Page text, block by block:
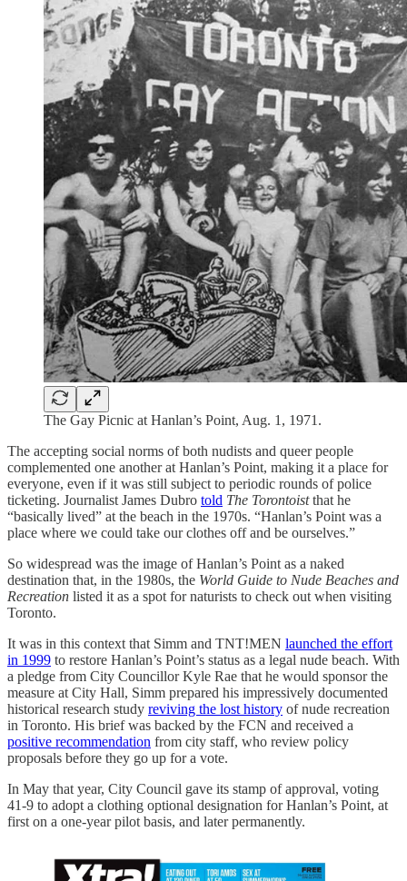
The Gay Picnic at Hanlan’s Point, Aug. 1, 1971.
The accepting social norms of both nudists and queer people
complemented one another at Hanlan’s Point, making it a place for
everyone, even if it was still subject to periodic rounds of police
ticketing. Journalist James Dubro told The Torontoistthat he
“basically lived” at the beach in the 1970s. “Hanlan’s Point was a
place where we could take our clothes off and be ourselves.”
So widespread was the image of Hanlan’s Point as a naked
destination that, in the 1980s, the World Guide to Nude Beaches and
Recreation listed it as a spot for naturists to check out when visiting
Toronto.
It was in this context that Simm and TNT!MEN launched the effort
in 1999 to restore Hanlan’s Point’s status as a legal nude beach. With
a pledge from City Councillor Kyle Rae that he would sponsor the
measure at City Hall, Simm prepared his impressively documented
historical research study reviving the lost history of nude recreation
in Toronto. His brief was backed by the FCN and received a
positive recommendation from city staff, who review policy
proposals before they go up for a vote.
In May that year, City Council gave its stamp of approval, voting
41-9 to adopt a clothing optional designation for Hanlan’s Point, at
first on a one-year pilot basis, and later permanently.